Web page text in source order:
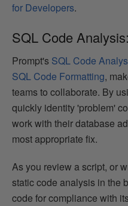
for Developers.
SQL Code
Prompt's SQL Code
SQL Code Formatting,
teams to collaborate. By
quickly identity 'problem'
work with their database
most appropriate fix.
As you review a script, or
static code analysis in the
code for compliance with